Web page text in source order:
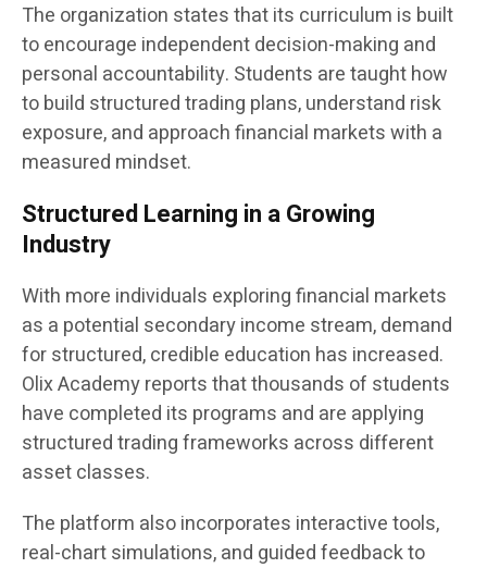
The organization states that its curriculum is built
to encourage independent decision-making and
personal accountability. Students are taught how
to build structured trading plans, understand risk
exposure, and approach financial markets with a
measured mindset.
Structured Learning in a Growing
Industry
With more individuals exploring financial markets
as a potential secondary income stream, demand
for structured, credible education has increased.
Olix Academy reports that thousands of students
have completed its programs and are applying
structured trading frameworks across different
asset classes.
The platform also incorporates interactive tools,
real-chart simulations, and guided feedback to